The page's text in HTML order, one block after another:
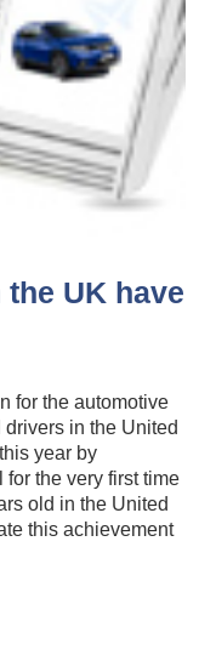
UK have
for the automotive
in the United
year by
the very first time
old in the United
this achievement